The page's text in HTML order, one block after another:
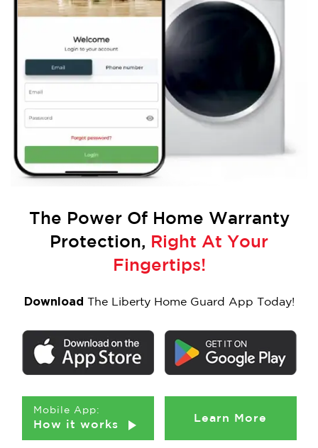
The Power OfHome Warranty
Protection, Right At Your
Fingertips!
Download The Liberty Home Guard App Today!
Mobile App:
How it works
Learn More